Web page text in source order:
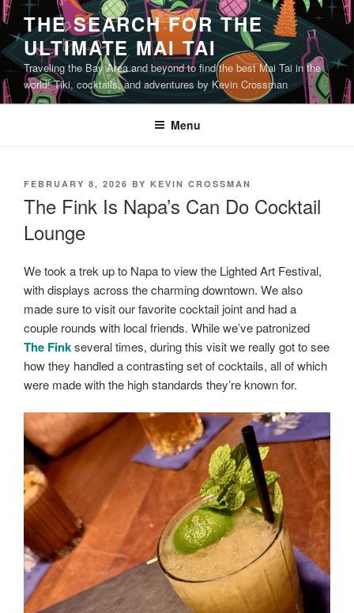
Skip
to
content
THE SEARCH FOR THE
ULTIMATE MAI TAI
Traveling the Bay Area and beyond to find the best Mai Tai in the
world! Tiki, cocktails, and adventures by Kevin Crossman
Menu
POSTED
FEBRUARY 8, 2026 BY KEVIN CROSSMAN
The Fink Is Napa’s Can Do Cocktail
Lounge
We took a trek up to Napa to view the Lighted Art Festival,
with displays across the charming downtown. We also
made sure to visit our favorite cocktail joint and had a
couple rounds with local friends. While we’ve patronized
The Finkseveral times, during this visit we really got to see
how they handled a contrasting set of cocktails, all of which
were made with the high standards they’re known for.